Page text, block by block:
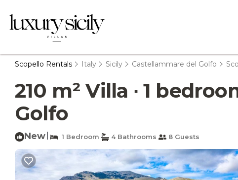
Scopello Rentals Italy Sicily Castellammare del Golfo
210 m² Villa ∙ 1
Golfo
New 1 Bedroom 4 Bathrooms 8 Guests